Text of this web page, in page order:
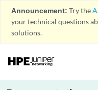
Announcement: Try the
your technical questions
solutions.